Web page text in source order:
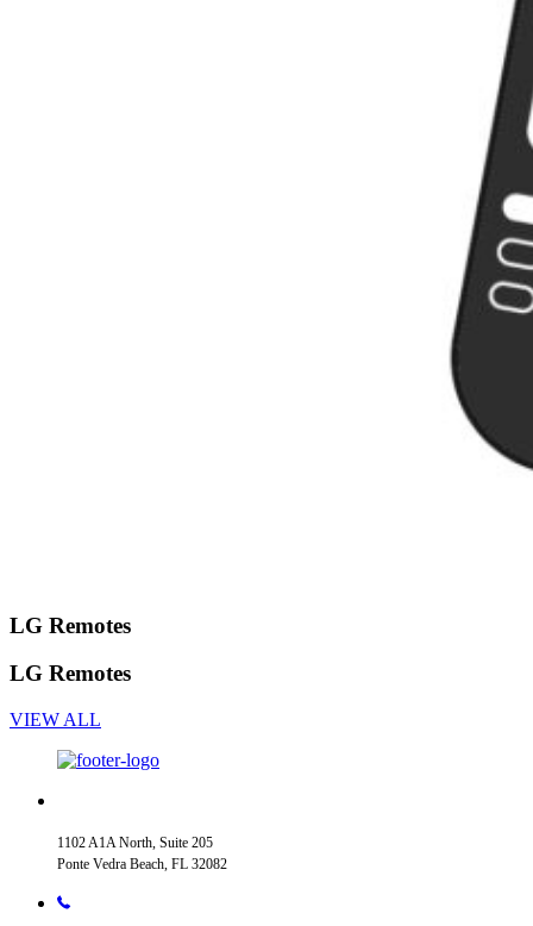
LG Remotes
LG Remotes
VIEW ALL
1102 A1A North, Suite 205
Ponte Vedra Beach, FL 32082